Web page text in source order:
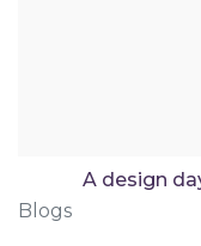
A design
Blogs